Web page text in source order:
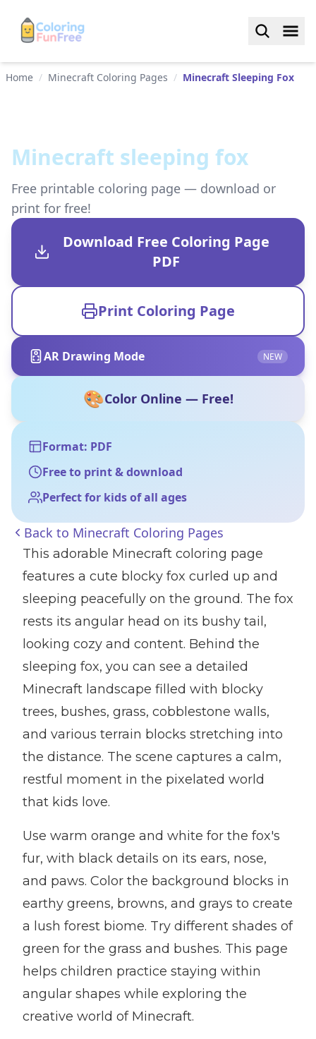
Home / Minecraft Coloring Pages / Minecraft Sleeping Fox
Minecraft sleeping fox
Free printable coloring page — download or
print for free!
Download Free Coloring Page
PDF
Print Coloring Page
AR Drawing Mode NEW
🎨Color Online — Free!
Format: PDF
Free to print & download
Perfect for kids of all ages
Back to Minecraft Coloring Pages
This adorable Minecraft coloring page
features a cute blocky fox curled up and
sleeping peacefully on the ground. The fox
rests its angular head on its bushy tail,
looking cozy and content. Behind the
sleeping fox, you can see a detailed
Minecraft landscape filled with blocky
trees, bushes, grass, cobblestone walls,
and various terrain blocks stretching into
the distance. The scene captures a calm,
restful moment in the pixelated world
that kids love.
Use warm orange and white for the fox's
fur, with black details on its ears, nose,
and paws. Color the background blocks in
earthy greens, browns, and grays to create
a lush forest biome. Try different shades of
green for the grass and bushes. This page
helps children practice staying within
angular shapes while exploring the
creative world of Minecraft.